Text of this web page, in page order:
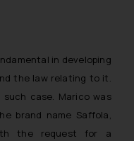
in developing
the law relating to it.
such case. Marico was
brand name Saffola,
the request for a